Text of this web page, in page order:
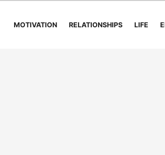
MOTIVATION RELATIONSHIPS LIFE